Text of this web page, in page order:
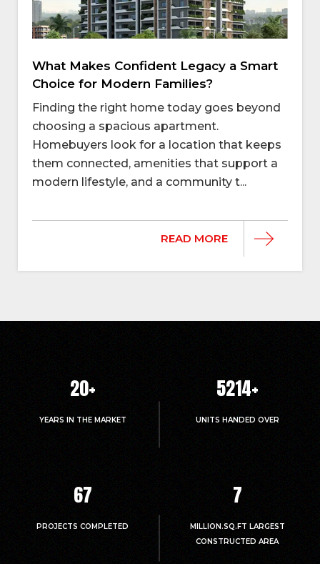
What Makes Confident Legacy a Smart
Choice for Modern Families?
Finding the right home today goes beyond
choosing a spacious apartment.
Homebuyers look for a location that keeps
them connected, amenities that support a
modern lifestyle, and a community t...
READ MORE
20+
YEARS IN THE MARKET
5214+
UNITS HANDED OVER
67
PROJECTS COMPLETED
7
MILLION.SQ.FT LARGEST
CONSTRUCTED AREA